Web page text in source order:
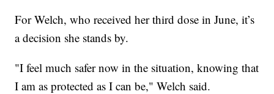
For Welch, who received her third dose in June, it’s
a decision she stands by.
"I feel much safer now in the situation, knowing that
I am as protected as I can be," Welch said.